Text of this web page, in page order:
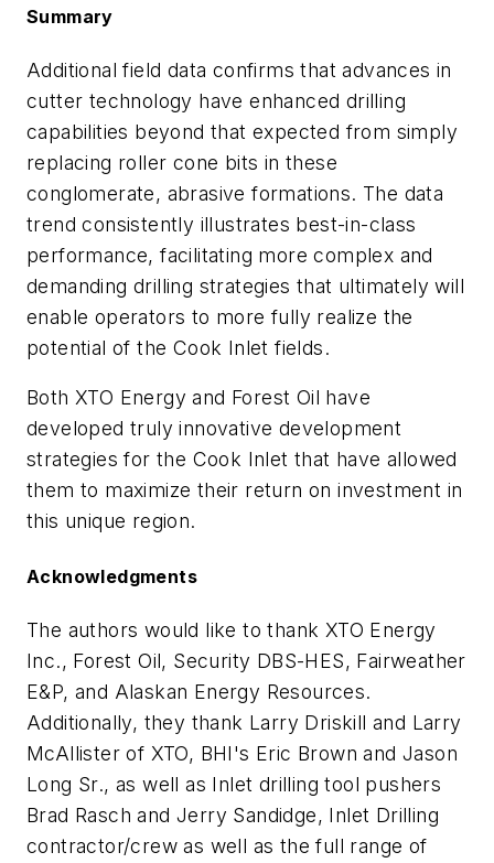
Summary
Additional field data confirms that advances in
cutter technology have enhanced drilling
capabilities beyond that expected from simply
replacing roller cone bits in these
conglomerate, abrasive formations. The data
trend consistently illustrates best-in-class
performance, facilitating more complex and
demanding drilling strategies that ultimately will
enable operators to more fully realize the
potential of the Cook Inlet fields.
Both XTO Energy and Forest Oil have
developed truly innovative development
strategies for the Cook Inlet that have allowed
them to maximize their return on investment in
this unique region.
Acknowledgments
The authors would like to thank XTO Energy
Inc., Forest Oil, Security DBS-HES, Fairweather
E&P, and Alaskan Energy Resources.
Additionally, they thank Larry Driskill and Larry
McAllister of XTO, BHI's Eric Brown and Jason
Long Sr., as well as Inlet drilling tool pushers
Brad Rasch and Jerry Sandidge, Inlet Drilling
contractor/crew as well as the full range of